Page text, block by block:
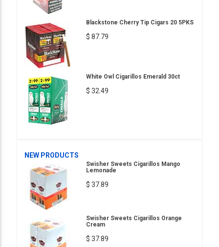
Blackstone Cherry Tip Cigars 20 5PKS
$ 87.79
White Owl Cigarillos Emerald 30ct
$ 32.49
NEW PRODUCTS
Swisher Sweets Cigarillos Mango
Lemonade
$ 37.89
Swisher Sweets Cigarillos Orange
Cream
$ 37.89